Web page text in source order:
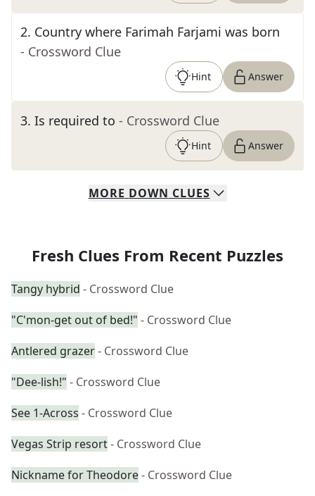
2. Country where Farimah Farjami was born
- Crossword Clue
Hint Answer
3. Is required to - Crossword Clue
Hint Answer
MORE DOWN CLUES
Fresh Clues From Recent Puzzles
Tangy hybrid - Crossword Clue
"C'mon-get out of bed!" - Crossword Clue
Antlered grazer- Crossword Clue
"Dee-lish!" - Crossword Clue
See 1-Across - Crossword Clue
Vegas Strip resort- Crossword Clue
Nickname for Theodore- Crossword Clue